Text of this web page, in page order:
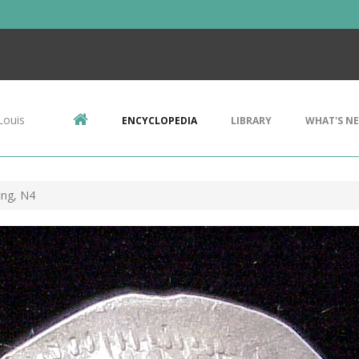
ENCYCLOPEDIA LIBRARY WHAT'S
N4